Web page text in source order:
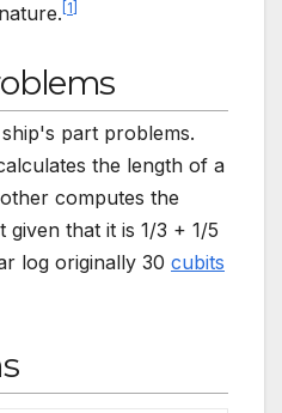
[1]
part problems.
the length of a
computes the
that it is 1/3 + 1/5
log originally 30 cubits